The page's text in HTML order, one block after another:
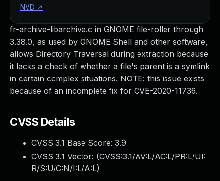
fr-archive-libarchive.c in GNOME file-roller through
3.38.0, as used by GNOME Shell and other software,
allows Directory Traversal during extraction because
it lacks a check of whether a file's parent is a symlink
in certain complex situations. NOTE: this issue exists
because of an incomplete fix for CVE-2020-11736.
CVSS Details
CVSS 3.1 Base Score: 3.9
CVSS 3.1 Vector: (CVSS:3.1/AV:L/AC:L/PR:L/UI:
R/S:U/C:N/I:L/A:L)
NVD ↗